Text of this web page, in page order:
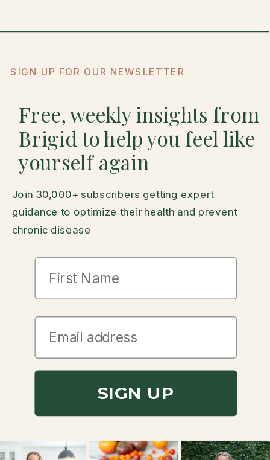
Join 30,000+ subscribers getting expert
guidance to optimize their health and prevent
chronic disease
SIGN UP FOR OUR NEWSLETTER
Free, weekly insights from
Brigid to help you feel like
yourself again
First Name
SIGN UP